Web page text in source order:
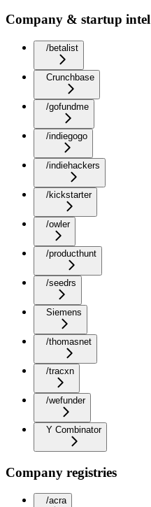
Company & startup intel
/betalist
Crunchbase
/gofundme
/indiegogo
/indiehackers
/kickstarter
/owler
/producthunt
/seedrs
Siemens
/thomasnet
/tracxn
/wefunder
Y Combinator
Company registries
/acra